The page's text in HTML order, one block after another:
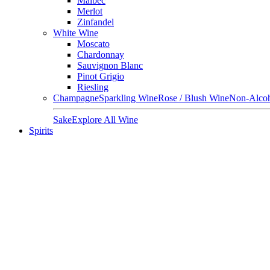
Merlot
Zinfandel
White Wine
Moscato
Chardonnay
Sauvignon Blanc
Pinot Grigio
Riesling
ChampagneSparkling WineRose / Blush WineNon-
SakeExplore All Wine
Spirits